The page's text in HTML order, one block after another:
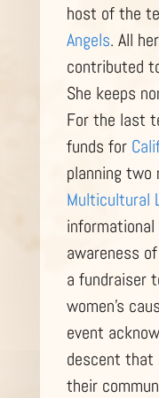
host of the
Angels. All
contributed
She keeps
For the last
funds for
planning two
Multicultural
awareness
a fundraiser
women’s
event
descent that
their